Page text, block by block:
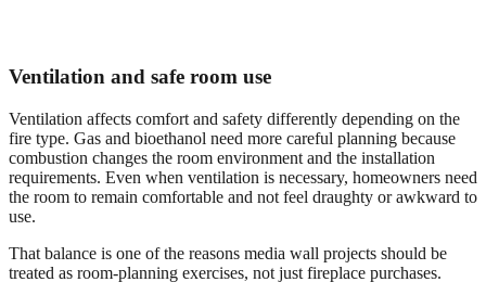
Ventilation and safe room use
Ventilation affects comfort and safety differently depending on the
fire type. Gas and bioethanol need more careful planning because
combustion changes the room environment and the installation
requirements. Even when ventilation is necessary, homeowners need
the room to remain comfortable and not feel draughty or awkward to
use.
That balance is one of the reasons media wall projects should be
treated as room-planning exercises, not just fireplace purchases.